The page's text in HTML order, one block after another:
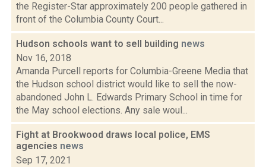
the Register-Star approximately 200 people gathered in
front of the Columbia County Court...
Hudson schools want to sell building news
Nov 16, 2018
Amanda Purcell reports for Columbia-Greene Media that
the Hudson school district would like to sell the now-
abandoned John L. Edwards Primary School in time for
the May school elections. Any sale woul...
Fight at Brookwood draws local police, EMS
agencies news
Sep 17, 2021